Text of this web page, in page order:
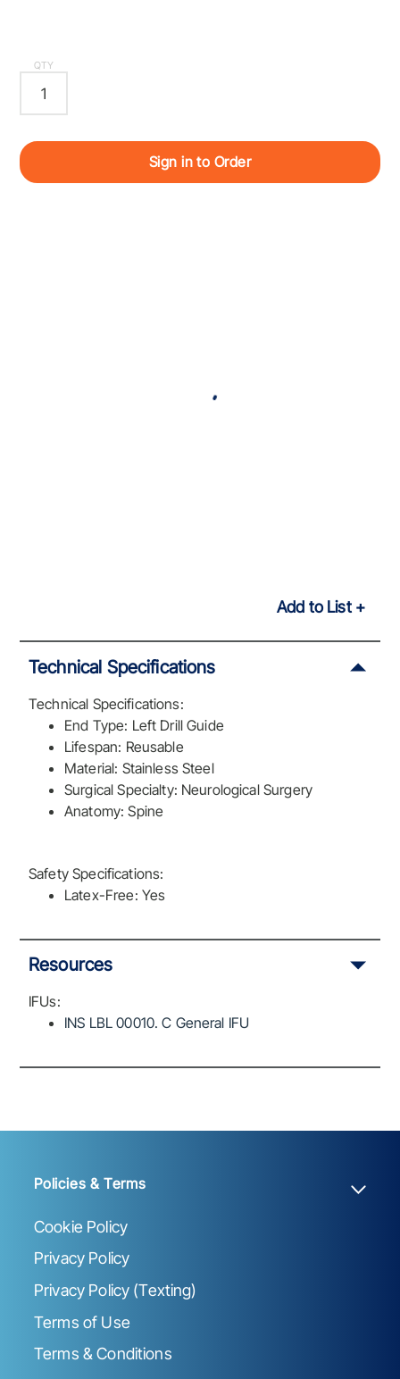
QTY
Sign in to Order
Add to List
Technical Specifications
Technical Specifications:
End Type: Left Drill Guide
Lifespan: Reusable
Material: Stainless Steel
Surgical Specialty: Neurological Surgery
Anatomy: Spine
Safety Specifications:
Latex-Free: Yes
Resources
IFUs:
INS LBL 00010. C General IFU
Policies & Terms
Cookie Policy
Privacy Policy
Privacy Policy (Texting)
Terms of Use
Terms & Conditions